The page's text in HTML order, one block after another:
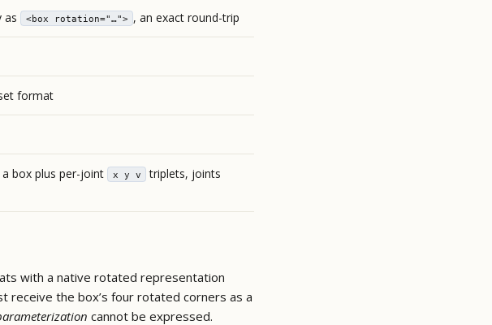
as <box rotation="…"> , an exact round-trip
format
a box plus per-joint x y v
triplets, joints
with a native rotated representation
receive the box’s four rotated corners as a
cannot be expressed.